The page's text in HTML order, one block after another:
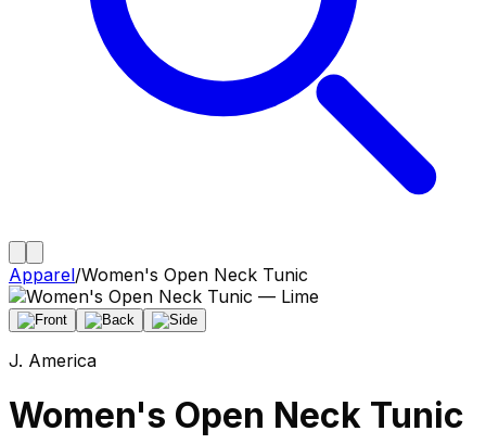
Apparel/Women's Open Neck Tunic
J. America
Women's Open Neck Tunic